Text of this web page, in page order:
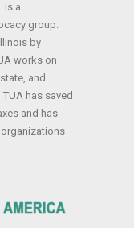
is a
group.
by
works on
and
has saved
and has